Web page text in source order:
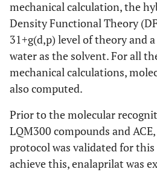
mechanical calculation, the
Density Functional Theory
31+g(d,p) level of theory and
water as the solvent. For all
mechanical calculations,
also computed.
Prior to the molecular
LQM300 compounds and
protocol was validated for
achieve this, enalaprilat was